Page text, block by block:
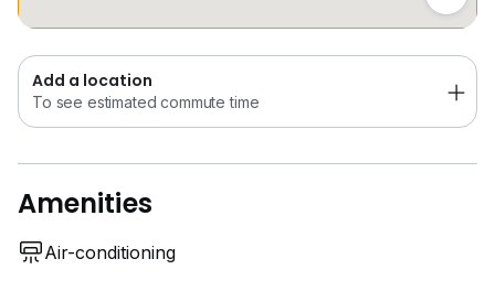
Add a location
To see estimated commute time
Amenities
Air-conditioning